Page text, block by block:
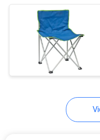
Garden
Table
Garden